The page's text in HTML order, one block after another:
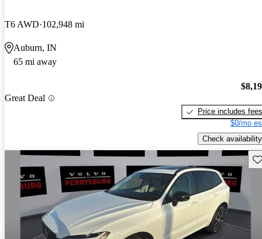
T6 AWD 102,948 mi
Auburn, IN
65 mi away
Great Deal
Price includes fees
$0/mo
Check availability